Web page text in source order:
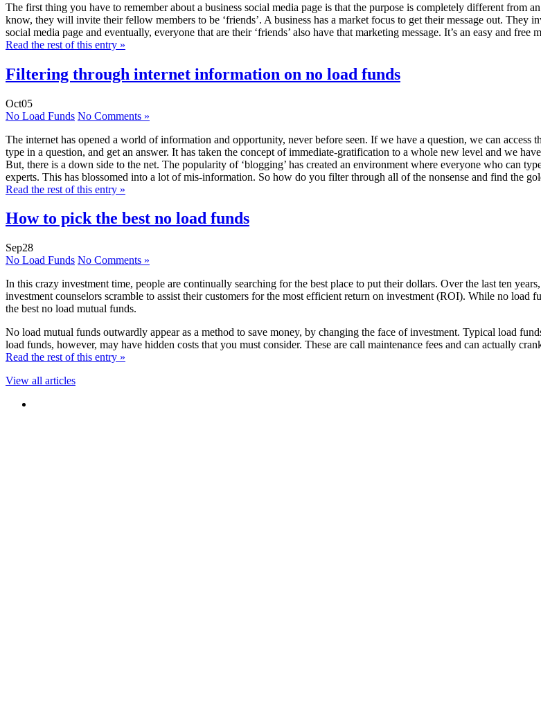
The first thing you have to remember about a business social media page is that the purpose is completely different
know, they will invite their fellow members to be ‘friends’. A business has a market focus to get their message out. They
social media page and eventually, everyone that are their ‘friends’ also have that marketing message. It’s an easy and
Read the rest of this entry »
Filtering through internet information on no load funds
Oct05
No Load Funds No Comments »
The internet has opened a world of information and opportunity, never before seen. If we have a question, we can access
type in a question, and get an answer. It has taken the concept of immediate-gratification to a whole new level and we
But, there is a down side to the net. The popularity of ‘blogging’ has created an environment where everyone who can
experts. This has blossomed into a lot of mis-information. So how do you filter through all of the nonsense and find the
Read the rest of this entry »
How to pick the best no load funds
Sep28
No Load Funds No Comments »
In this crazy investment time, people are continually searching for the best place to put their dollars. Over the last ten
investment counselors scramble to assist their customers for the most efficient return on investment (ROI). While no load
the best no load mutual funds.
No load mutual funds outwardly appear as a method to save money, by changing the face of investment. Typical load
load funds, however, may have hidden costs that you must consider. These are call maintenance fees and can actually
Read the rest of this entry »
View all articles